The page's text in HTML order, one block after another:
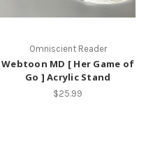
Omniscient Reader
Webtoon MD [ Her Game of
Go ] Acrylic Stand
$25.99